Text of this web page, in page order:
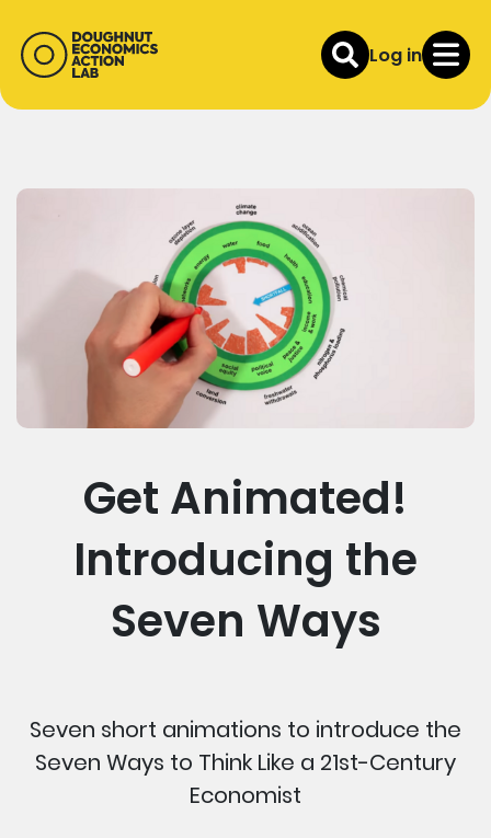
Log in
Get Animated!
Introducing the
Seven Ways
Seven short animations to introduce the
Seven Ways to Think Like a 21st-Century
Economist